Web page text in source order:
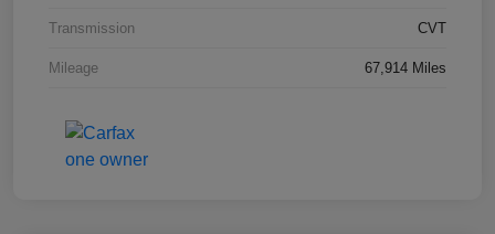
Transmission CVT
Mileage 67,914 Miles